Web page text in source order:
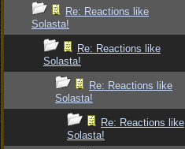
Re: Reactions like
Solasta!
Re: Reactions like
Solasta!
Re: Reactions like
Solasta!
Re: Reactions like
Solasta!